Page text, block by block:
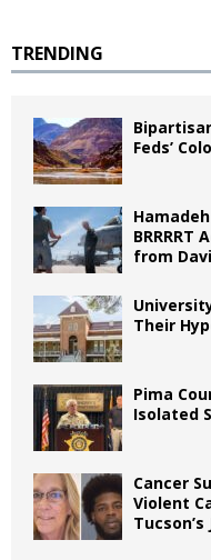
TRENDING
Feds’
BRRRRT
from
Their
Pima
Isolated
Cancer
Violent